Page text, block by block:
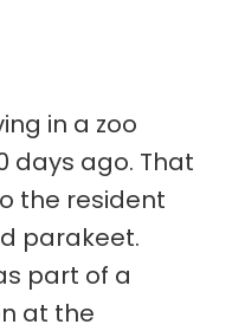
in a zoo
days ago. That
the resident
parakeet.
part of a
at the